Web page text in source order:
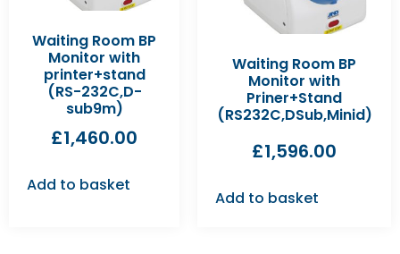
Waiting Room BP
Monitor with
printer+stand
(RS-232C,D-
sub9m)
£1,460.00
Add to basket
Waiting Room BP
Monitor with
Priner+Stand
(RS232C,DSub,Minid)
£1,596.00
Add to basket